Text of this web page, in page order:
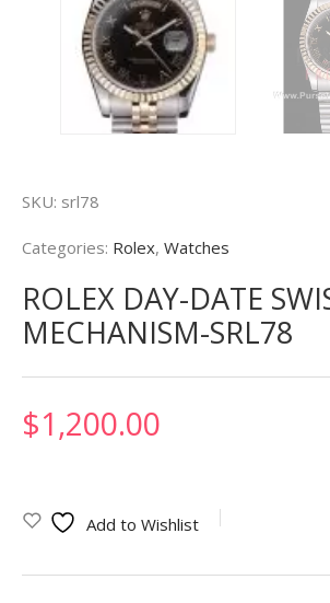
SKU: srl78
Categories: Rolex, Watches
ROLEX DAY-DATE
MECHANISM-SRL78
$1,200.00
Add to Wishlist